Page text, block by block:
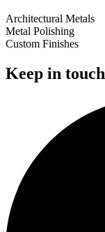
Architectural Metals
Metal Polishing
Custom Finishes
Keep in touch